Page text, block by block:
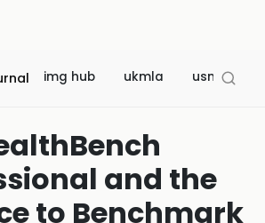
img hub ukmla usmle
and the
to Benchmark